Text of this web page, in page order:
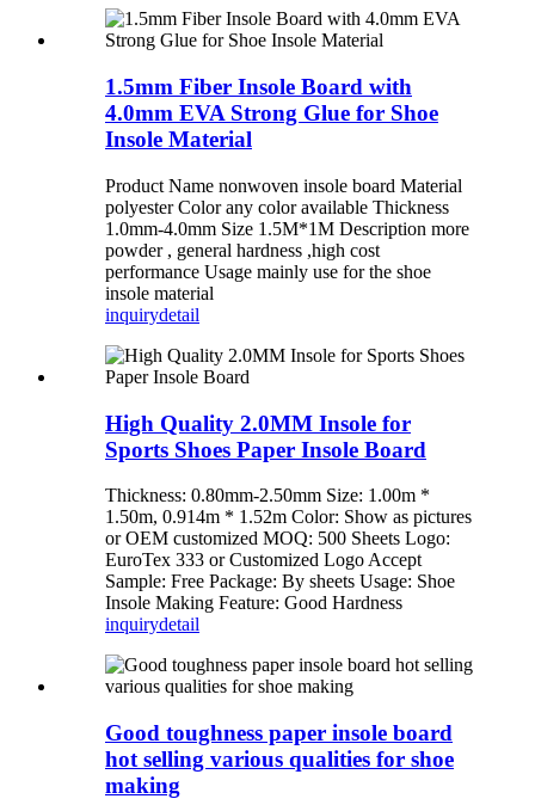
1.5mm Fiber Insole Board with
4.0mm EVA Strong Glue for Shoe
Insole Material
Product Name nonwoven insole board Material
polyester Color any color available Thickness
1.0mm-4.0mm Size 1.5M*1M Description more
powder , general hardness ,high cost
performance Usage mainly use for the shoe
insole material
inquirydetail
High Quality 2.0MM Insole for
Sports Shoes Paper Insole Board
Thickness: 0.80mm-2.50mm Size: 1.00m *
1.50m, 0.914m * 1.52m Color: Show as pictures
or OEM customized MOQ: 500 Sheets Logo:
EuroTex 333 or Customized Logo Accept
Sample: Free Package: By sheets Usage: Shoe
Insole Making Feature: Good Hardness
inquirydetail
Good toughness paper insole board
hot selling various qualities for shoe
making